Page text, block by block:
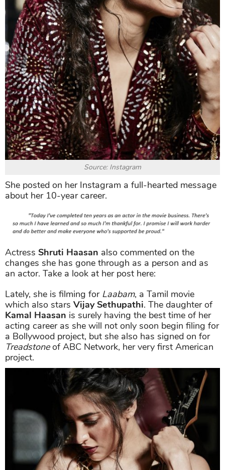
Source: Instagram
She posted on her Instagram a full-hearted message
about her 10-year career.
Actress Shruti Haasan also commented on the
changes she has gone through as a person and as
an actor. Take a look at her post here:
Lately, she is filming for Laabam, a Tamil movie
which also stars Vijay Sethupathi. The daughter of
Kamal Haasan is surely having the best time of her
acting career as she will not only soon begin filing for
a Bollywood project, but she also has signed on for
Treadstoneof ABC Network, her very first American
project.